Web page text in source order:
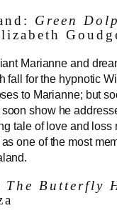
Green
Marianne and
fall for the hypnotic
to Marianne; but
show he
tale of love and
one of the most
The Butterfly